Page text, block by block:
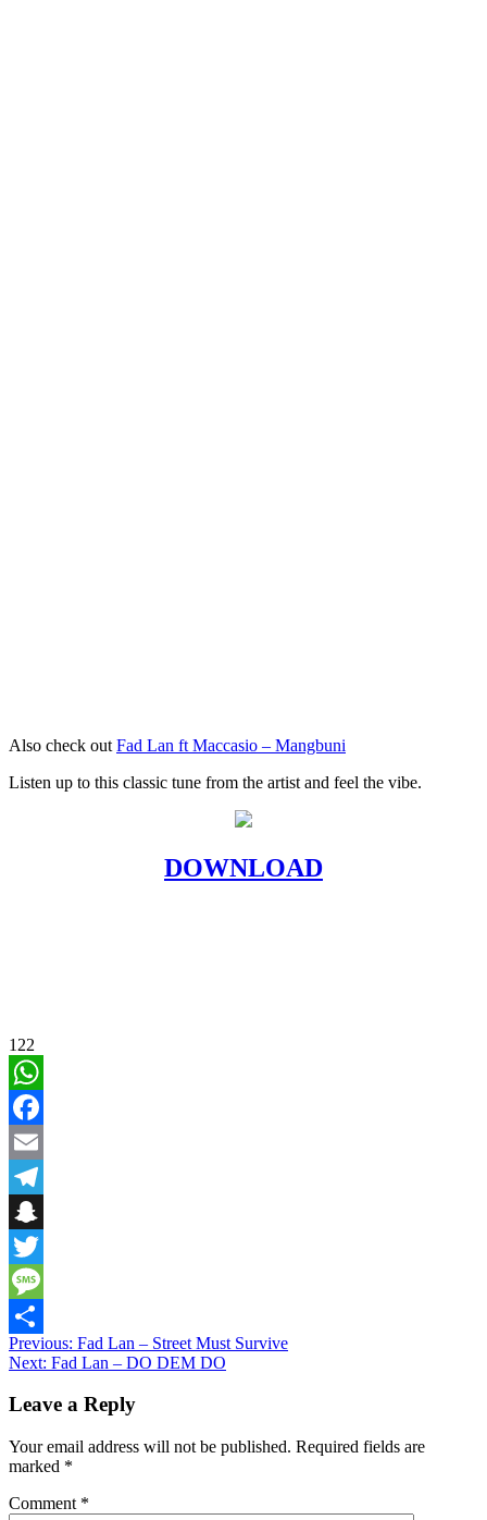
Also check out Fad Lan ft Maccasio – Mangbuni
Listen up to this classic tune from the artist and feel the vibe.
DOWNLOAD
122
WhatsApp
Facebook
Email
Telegram
Snapchat
Twitter
Message
Share
Post
navigation
Previous: Fad Lan – Street Must Survive
Next: Fad Lan – DO DEM DO
Leave a Reply
Your email address will not be published. Required fields are
marked *
Comment *